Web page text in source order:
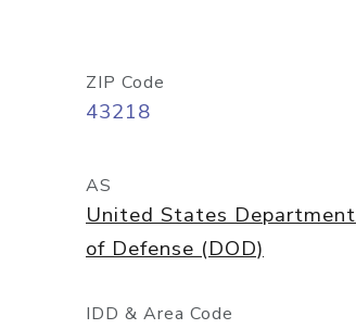
ZIP Code
43218
AS
United States Department
of Defense (DOD)
IDD & Area Code